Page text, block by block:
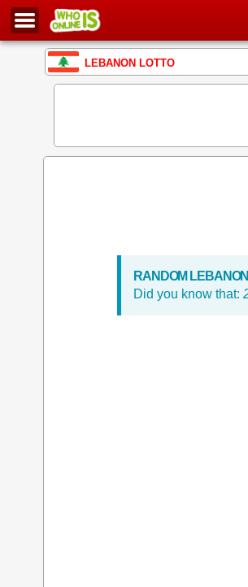
LEBANON LOTTO
RANDOM
Did you know that: